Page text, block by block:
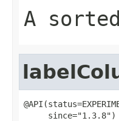
A
     since="1.3.8")